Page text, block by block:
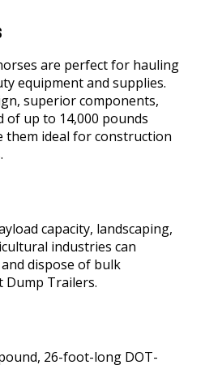
are perfect for hauling
equipment and supplies.
superior components,
of up to 14,000 pounds
them ideal for construction
capacity, landscaping,
industries can
dispose of bulk
Dump Trailers.
26-foot-long DOT-